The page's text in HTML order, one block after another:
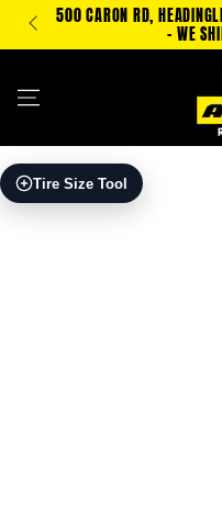
SKIP TO
CONTENT
500 CARON RD,
- WE
Tire Size Tool
SKIP TO
INFORMATION